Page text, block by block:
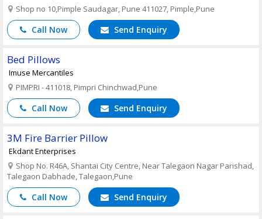
Shop no 10,Pimple Saudagar, Pune 411027, Pimple,Pune
Call Now Send Enquiry
Bed Pillows
Imuse Mercantiles
PIMPRI - 411018, Pimpri Chinchwad,Pune
Call Now Send Enquiry
3M Fire Barrier Pillow
Ekdant Enterprises
Shop No. R46A, Shantai City Centre, Near Talegaon Nagar Parishad,
Talegaon Dabhade, Talegaon,Pune
Call Now Send Enquiry